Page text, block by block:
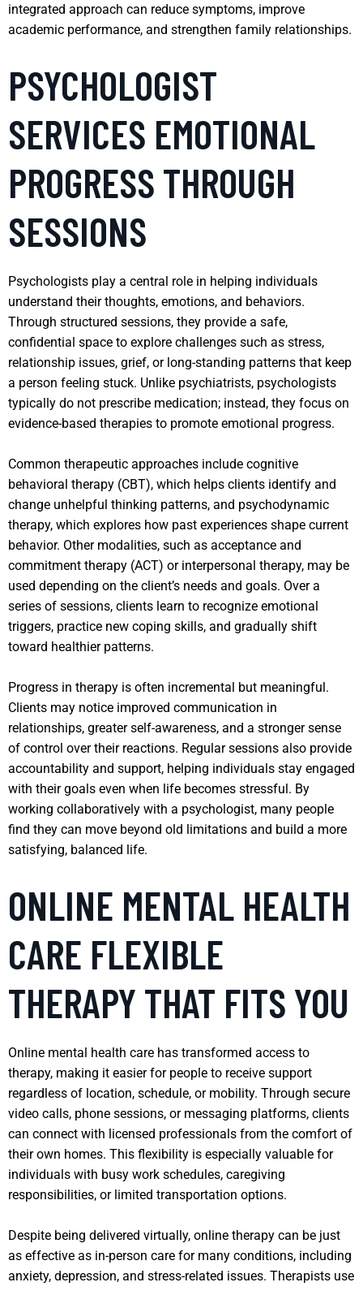
integrated approach can reduce symptoms, improve
academic performance, and strengthen family relationships.
PSYCHOLOGIST
SERVICES EMOTIONAL
PROGRESS THROUGH
SESSIONS
Psychologists play a central role in helping individuals
understand their thoughts, emotions, and behaviors.
Through structured sessions, they provide a safe,
confidential space to explore challenges such as stress,
relationship issues, grief, or long-standing patterns that keep
a person feeling stuck. Unlike psychiatrists, psychologists
typically do not prescribe medication; instead, they focus on
evidence-based therapies to promote emotional progress.
Common therapeutic approaches include cognitive
behavioral therapy (CBT), which helps clients identify and
change unhelpful thinking patterns, and psychodynamic
therapy, which explores how past experiences shape current
behavior. Other modalities, such as acceptance and
commitment therapy (ACT) or interpersonal therapy, may be
used depending on the client’s needs and goals. Over a
series of sessions, clients learn to recognize emotional
triggers, practice new coping skills, and gradually shift
toward healthier patterns.
Progress in therapy is often incremental but meaningful.
Clients may notice improved communication in
relationships, greater self-awareness, and a stronger sense
of control over their reactions. Regular sessions also provide
accountability and support, helping individuals stay engaged
with their goals even when life becomes stressful. By
working collaboratively with a psychologist, many people
find they can move beyond old limitations and build a more
satisfying, balanced life.
ONLINE MENTAL HEALTH
CARE FLEXIBLE
THERAPY THAT FITS YOU
Online mental health care has transformed access to
therapy, making it easier for people to receive support
regardless of location, schedule, or mobility. Through secure
video calls, phone sessions, or messaging platforms, clients
can connect with licensed professionals from the comfort of
their own homes. This flexibility is especially valuable for
individuals with busy work schedules, caregiving
responsibilities, or limited transportation options.
Despite being delivered virtually, online therapy can be just
as effective as in-person care for many conditions, including
anxiety, depression, and stress-related issues. Therapists use